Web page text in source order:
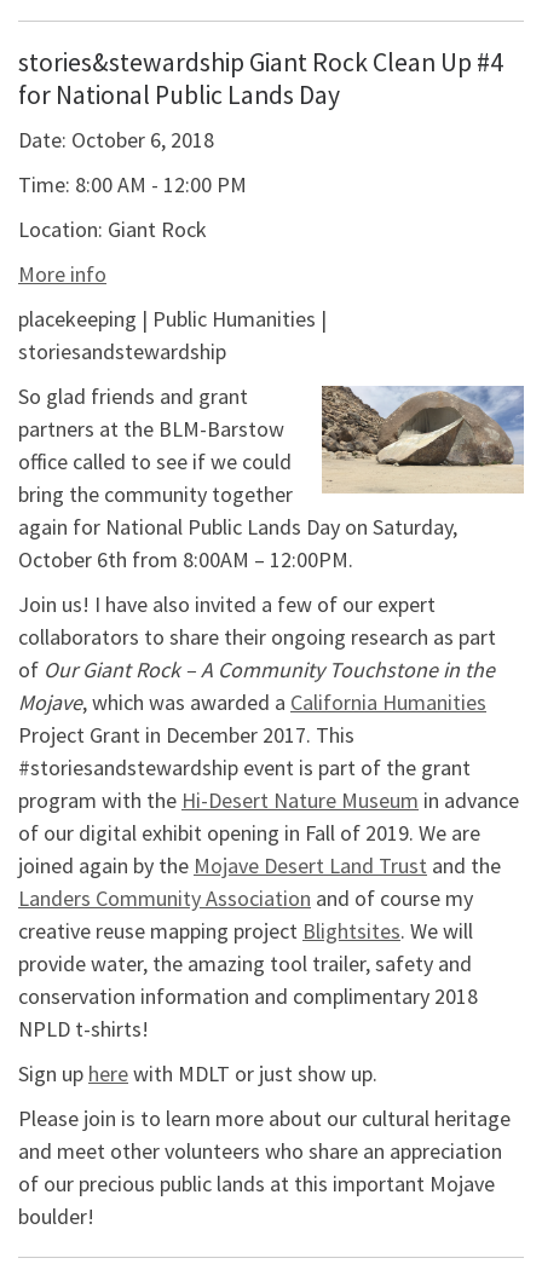
stories&stewardship Giant Rock Clean Up #4
for National Public Lands Day
Date: October 6, 2018
Time: 8:00 AM - 12:00 PM
Location: Giant Rock
More info
placekeeping | Public Humanities |
storiesandstewardship
So glad friends and grant
partners at the BLM-Barstow
office called to see if we could
bring the community together
again for National Public Lands Day on Saturday,
October 6th from 8:00AM – 12:00PM.
Join us! I have also invited a few of our expert
collaborators to share their ongoing research as part
of Our Giant Rock – A Community Touchstone in the
Mojave, which was awarded a California Humanities
Project Grant in December 2017. This
#storiesandstewardship event is part of the grant
program with the Hi-Desert Nature Museum in advance
of our digital exhibit opening in Fall of 2019. We are
joined again by the Mojave Desert Land Trust and the
Landers Community Association and of course my
creative reuse mapping project Blightsites. We will
provide water, the amazing tool trailer, safety and
conservation information and complimentary 2018
NPLD t-shirts!
Sign up herewith MDLT or just show up.
Please join is to learn more about our cultural heritage
and meet other volunteers who share an appreciation
of our precious public lands at this important Mojave
boulder!